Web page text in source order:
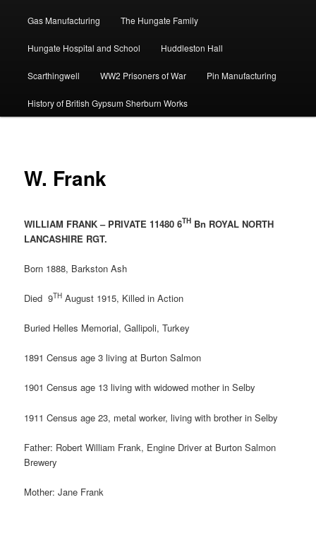
Gas Manufacturing The Hungate Family
Hungate Hospital and School Huddleston Hall
Scarthingwell WW2 Prisoners of War Pin Manufacturing
History of British Gypsum Sherburn Works
W. Frank
WILLIAM FRANK – PRIVATE 11480 6TH Bn ROYAL NORTH
LANCASHIRE RGT.
Born 1888, Barkston Ash
Died 9TH August 1915, Killed in Action
Buried Helles Memorial, Gallipoli, Turkey
1891 Census age 3 living at Burton Salmon
1901 Census age 13 living with widowed mother in Selby
1911 Census age 23, metal worker, living with brother in Selby
Father: Robert William Frank, Engine Driver at Burton Salmon
Brewery
Mother: Jane Frank